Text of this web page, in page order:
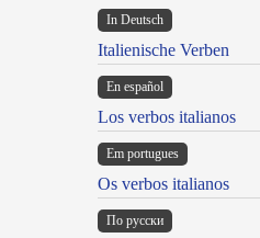
In Deutsch
Italienische Verben
En español
Los verbos italianos
Em portugues
Os verbos italianos
По русски